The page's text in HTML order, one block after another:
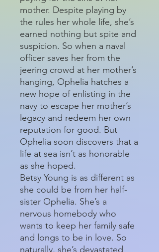
mother. Despite playing by
the rules her whole life, she’s
earned nothing but spite and
suspicion. So when a naval
officer saves her from the
jeering crowd at her mother’s
hanging, Ophelia hatches a
new hope of enlisting in the
navy to escape her mother’s
legacy and redeem her own
reputation for good. But
Ophelia soon discovers that a
life at sea isn’t as honorable
as she hoped.
Betsy Young is as different as
she could be from her half-
sister Ophelia. She’s a
nervous homebody who
wants to keep her family safe
and longs to be in love. So
naturally, she’s devastated